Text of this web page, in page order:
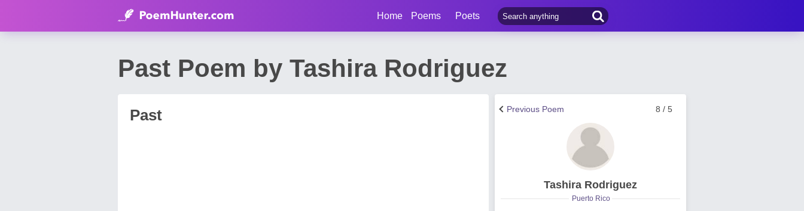
Home Poems Poets
Past Poem by Tashira Rodriguez
Past 8 / 5
Previous Poem
Tashira Rodriguez
Puerto Rico